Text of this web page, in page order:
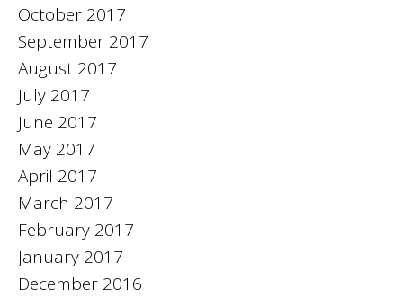
October 2017
September 2017
August 2017
July 2017
June 2017
May 2017
April 2017
March 2017
February 2017
January 2017
December 2016